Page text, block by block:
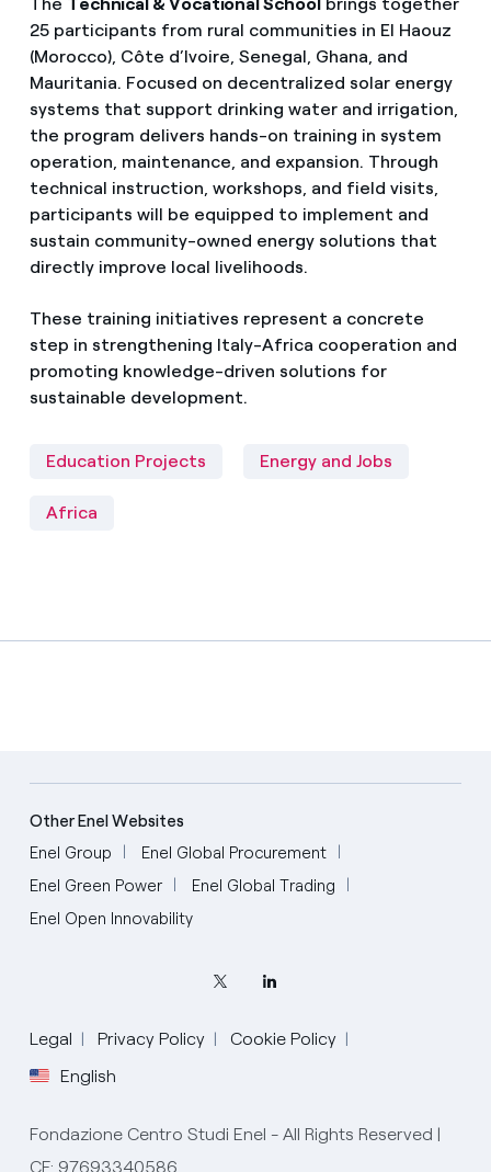
The Technical & Vocational Schoolbrings together
25 participants from rural communities in El Haouz
(Morocco), Côte d’Ivoire, Senegal, Ghana, and
Mauritania. Focused on decentralized solar energy
systems that support drinking water and irrigation,
the program delivers hands-on training in system
operation, maintenance, and expansion. Through
technical instruction, workshops, and field visits,
participants will be equipped to implement and
sustain community-owned energy solutions that
directly improve local livelihoods.
These training initiatives represent a concrete
step in strengthening Italy-Africa cooperation and
promoting knowledge-driven solutions for
sustainable development.
Education Projects Energy and Jobs
Africa
Other Enel Websites
Enel Group
Enel Global Procurement
Enel Green Power
Enel Global Trading
Enel Open Innovability
Legal Privacy Policy
Cookie Policy
English
Fondazione Centro Studi Enel - All Rights Reserved |
CF: 97693340586